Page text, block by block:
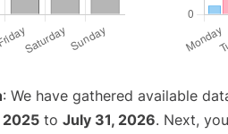
: We have gathered available
to July 31, 2026. Next,